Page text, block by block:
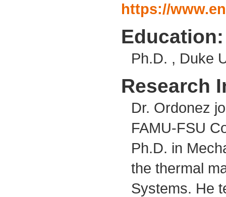
https://
Education:
Ph.D. , Duke
Research
Dr. Ordonez
FAMU-FSU
Ph.D. in
the thermal
Systems. He